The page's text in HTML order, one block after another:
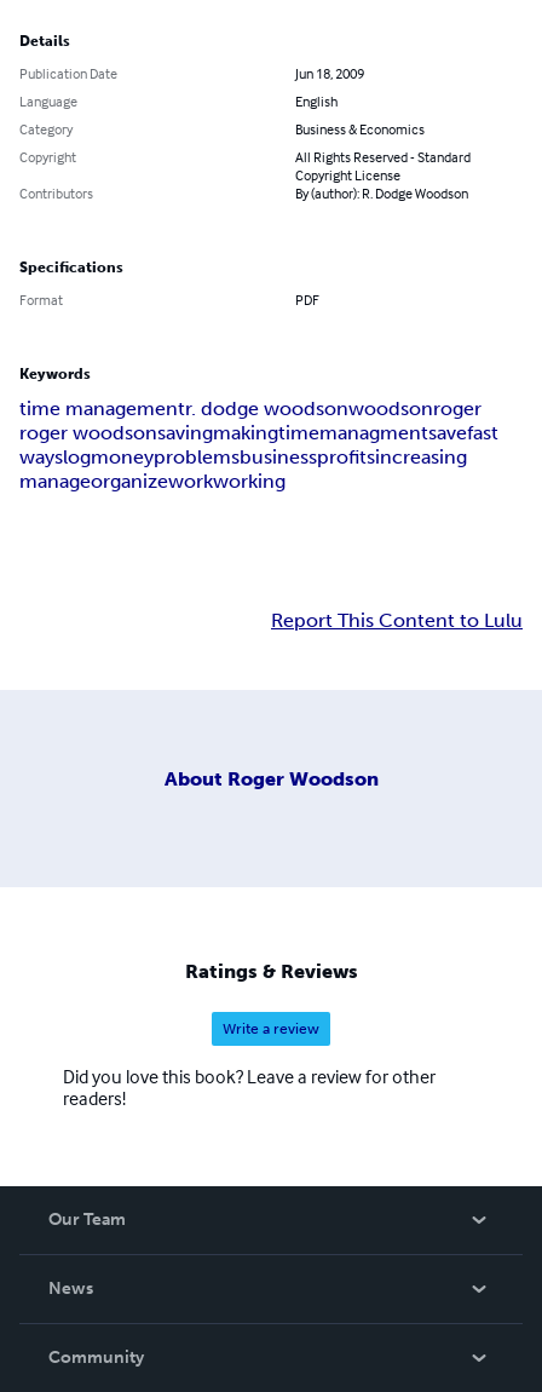
Details
Publication Date
Jun 18, 2009
Language
English
Category
Business & Economics
Copyright
All Rights Reserved - Standard
Copyright License
Contributors
By (author): R. Dodge Woodson
Specifications
Format PDF
Keywords
time managementr. dodge woodsonwoodsonroger
roger woodsonsavingmakingtimemanagmentsavefast
wayslogmoneyproblemsbusinessprofitsincreasing
manageorganizeworkworking
Report This Content to Lulu
About Roger Woodson
Ratings & Reviews
Write a review
Did you love this book? Leave a review for other
readers!
Our Team
News
In The News
Community